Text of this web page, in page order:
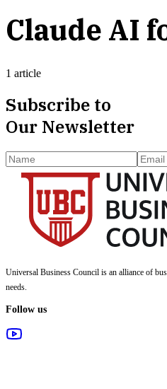
Claude AI
1 article
Subscribe to
Our Newsletter
Universal Business Council is an alliance of
needs.
Follow us